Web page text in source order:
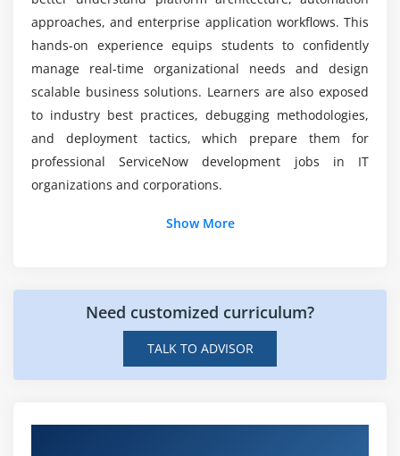
Performance analytics basics
Custom dashboards and KPIs
Data-driven decision-making
Sharing and scheduling reports
Module 8: Final Project & Deployment
Building a custom ServiceNow application
Implementing automation workflows
Integration with enterprise systems
approaches, and enterprise application workflows. This
hands-on experience equips students to confidently
manage real-time organizational needs and design
scalable business solutions. Learners are also exposed
to industry best practices, debugging methodologies,
and deployment tactics, which prepare them for
professional ServiceNow development jobs in IT
organizations and corporations.
ServiceNow Developer:Responsible for designing,
building, and customizing apps on the ServiceNow
platform while establishing scripts and automating
tasks effectively.
administration, role assignments, system
Show More
Need customized curriculum?
TALK TO ADVISOR